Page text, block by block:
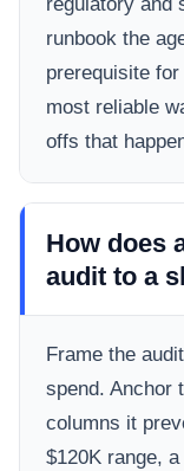
regulatory and
runbook the
prerequisite
most reliable
offs that
How does
audit to a
Frame the
spend. Anchor
columns it
$120K range,